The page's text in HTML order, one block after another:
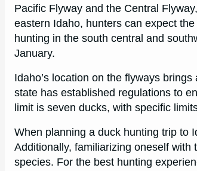
Pacific Flyway and the Central
eastern Idaho, hunters can expect
hunting in the south central and
January.
Idaho’s location on the flyways
state has established regulations to
limit is seven ducks, with specific
When planning a duck hunting trip to
Additionally, familiarizing oneself
species. For the best hunting